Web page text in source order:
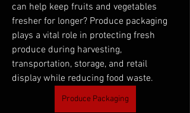
can help keep fruits and vegetables
fresher for longer? Produce packaging
plays a vital role in protecting fresh
produce during harvesting,
transportation, storage, and retail
display while reducing food waste.
Produce Packaging